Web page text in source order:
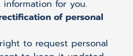
for you.
of personal
to request personal